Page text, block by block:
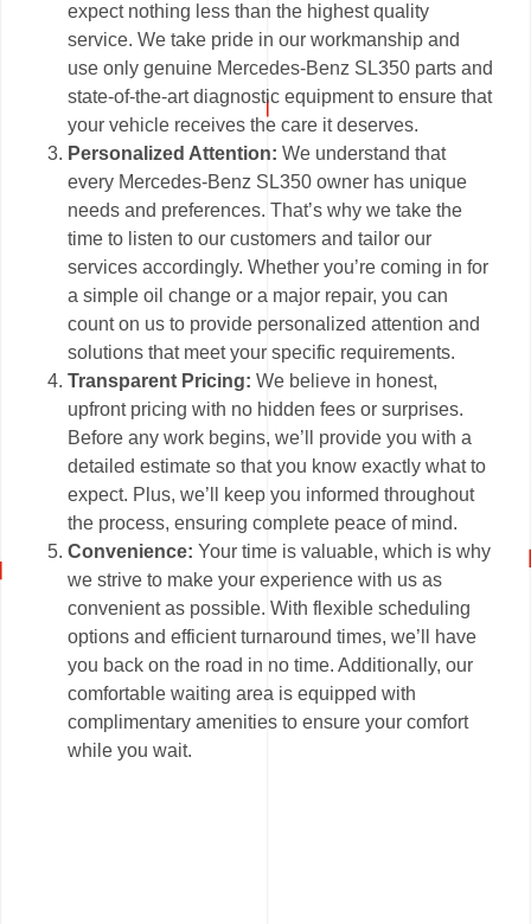
expect nothing less than the highest quality
service. We take pride in our workmanship and
use only genuine Mercedes-Benz SL350 parts and
state-of-the-art diagnostic equipment to ensure that
your vehicle receives the care it deserves.
Personalized Attention:We understand that
every Mercedes-Benz SL350 owner has unique
needs and preferences. That’s why we take the
time to listen to our customers and tailor our
services accordingly. Whether you’re coming in for
a simple oil change or a major repair, you can
count on us to provide personalized attention and
solutions that meet your specific requirements.
Transparent Pricing: We believe in honest,
upfront pricing with no hidden fees or surprises.
Before any work begins, we’ll provide you with a
detailed estimate so that you know exactly what to
expect. Plus, we’ll keep you informed throughout
the process, ensuring complete peace of mind.
Convenience: Your time is valuable, which is why
we strive to make your experience with us as
convenient as possible. With flexible scheduling
options and efficient turnaround times, we’ll have
you back on the road in no time. Additionally, our
comfortable waiting area is equipped with
complimentary amenities to ensure your comfort
while you wait.